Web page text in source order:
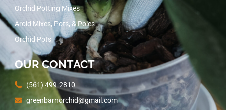
Orchid Potting Mixes
Aroid Mixes, Pots, & Poles
Orchid Pots
OUR CONTACT
(561) 499-2810
greenbarnorchid@gmail.com